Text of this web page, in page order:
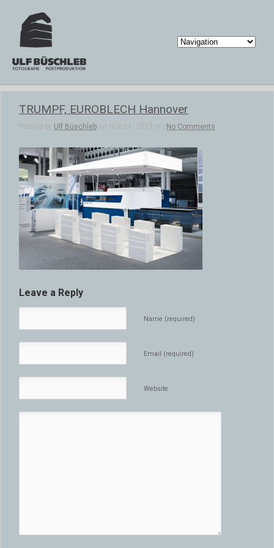
TRUMPF, EUROBLECH Hannover
Posted by Ulf Büschleb on Nov 21, 2013 in | No Comments
Leave a Reply
Name (required)
Email (required)
Website